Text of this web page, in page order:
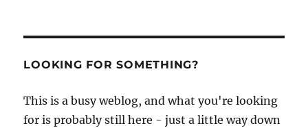
LOOKING FOR SOMETHING?
This is a busy weblog, and what you're looking
for is probably still here - just a little way down